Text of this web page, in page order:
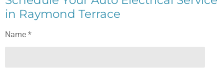
in Raymond Terrace
Name *